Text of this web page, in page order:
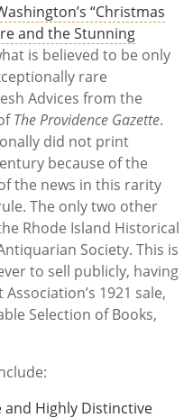
“Christmas
and the Stunning
is believed to be only
rare
Advices from the
The Providence Gazette.
did not print
because of the
the news in this rarity
The only two other
Rhode Island Historical
Society. This is
to sell publicly, having
1921 sale,
Selection of Books,
and Highly Distinctive